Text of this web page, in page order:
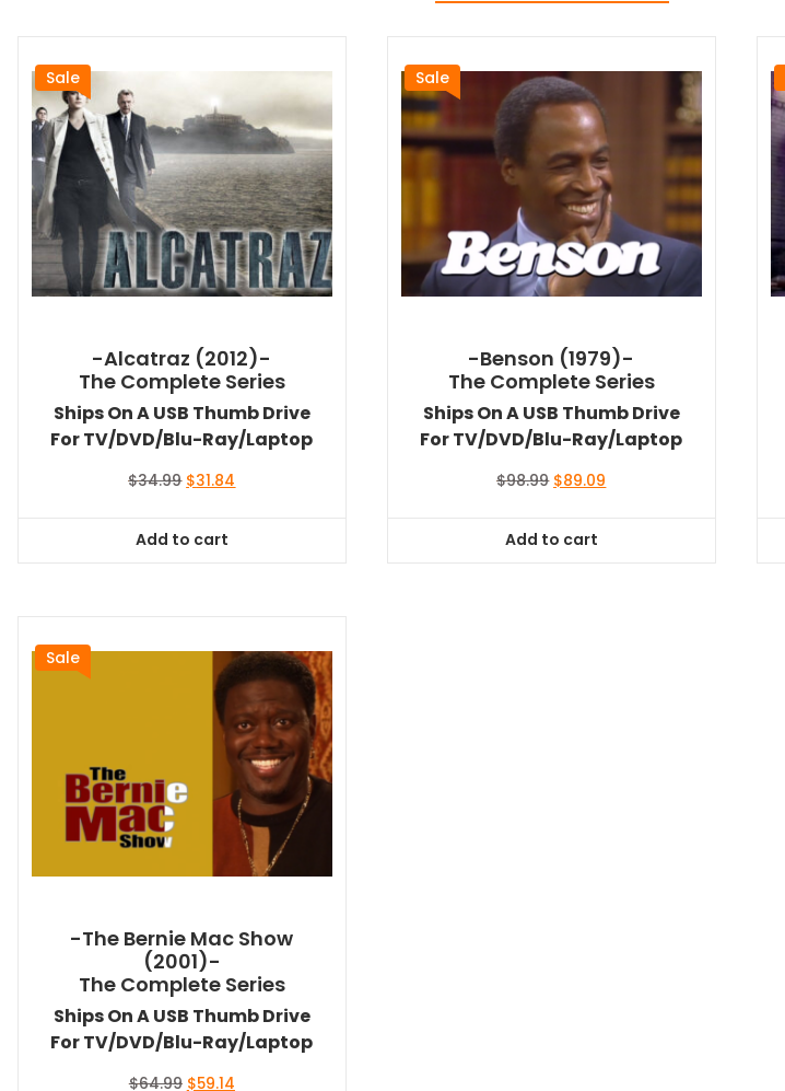
Sale
-Alcatraz (2012)-
The Complete Series
Ships On A USB Thumb Drive
For TV/DVD/Blu-Ray/Laptop
$34.99 Original
$34.99.
$31.84
Add to cart
Sale
-Benson (1979)-
The Complete Series
Ships On A USB Thumb Drive
For TV/DVD/Blu-Ray/Laptop
$98.99 Original
$98.99.
$89.09
Add to cart
Sale
-The Bernie Mac Show
(2001)-
The Complete Series
Ships On A USB Thumb Drive
For TV/DVD/Blu-Ray/Laptop
$64.99 Original
$59.14Current